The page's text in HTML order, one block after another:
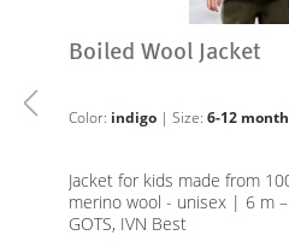
Boiled Wool Jacket
Color: indigo | Size: 6-12
Jacket for kids made from
merino wool - unisex | 6 m
GOTS, IVN Best